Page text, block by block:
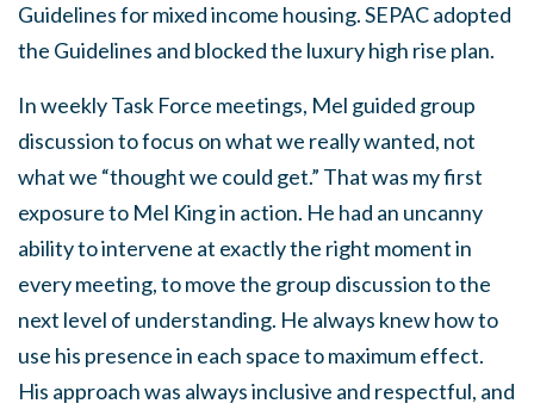
Guidelines for mixed income housing. SEPAC adopted
the Guidelines and blocked the luxury high rise plan.
In weekly Task Force meetings, Mel guided group
discussion to focus on what we really wanted, not
what we “thought we could get.” That was my first
exposure to Mel King in action. He had an uncanny
ability to intervene at exactly the right moment in
every meeting, to move the group discussion to the
next level of understanding. He always knew how to
use his presence in each space to maximum effect.
His approach was always inclusive and respectful, and